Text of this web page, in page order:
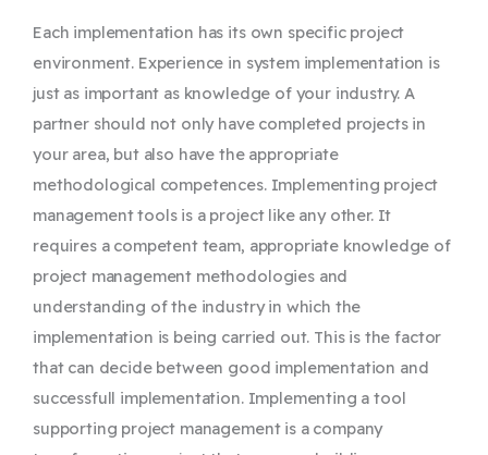
Each implementation has its own specific project
environment. Experience in system implementation is
just as important as knowledge of your industry. A
partner should not only have completed projects in
your area, but also have the appropriate
methodological competences. Implementing project
management tools is a project like any other. It
requires a competent team, appropriate knowledge of
project management methodologies and
understanding of the industry in which the
implementation is being carried out. This is the factor
that can decide between good implementation and
successfull implementation. Implementing a tool
supporting project management is a company